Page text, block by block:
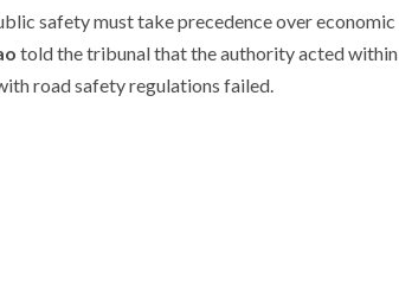
safety must take precedence over economic
told the tribunal that the authority acted within
road safety regulations failed.